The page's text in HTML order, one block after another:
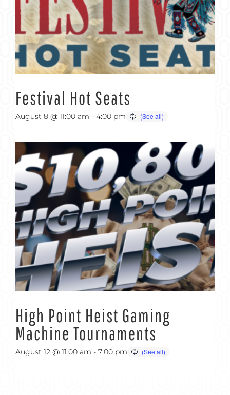
Festival Hot Seats
August 8 @ 11:00 am - 4:00 pm
High Point Heist Gaming
Machine Tournaments
August 12 @ 11:00 am - 7:00 pm